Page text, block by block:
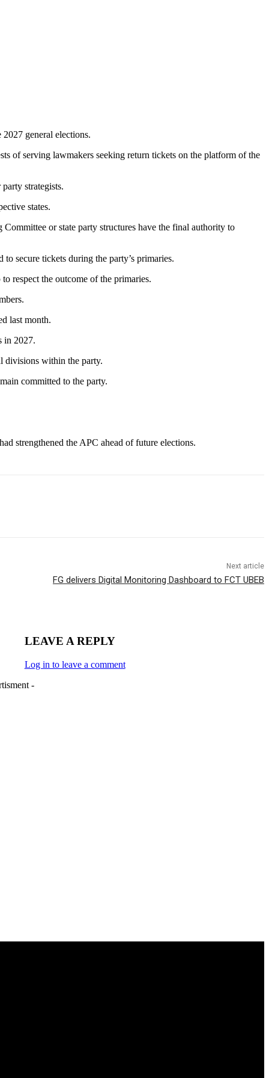
general elections.
of serving lawmakers seeking return tickets on the platform of the
strategists.
states.
or state party structures have the final authority to
secure tickets during the party’s primaries.
respect the outcome of the primaries.
last month.
in 2027.
divisions within the party.
committed to the party.
strengthened the APC ahead of future elections.
Next article
FG delivers Digital Monitoring Dashboard to FCT UBEB
LEAVE A REPLY
Log in to leave a comment
-